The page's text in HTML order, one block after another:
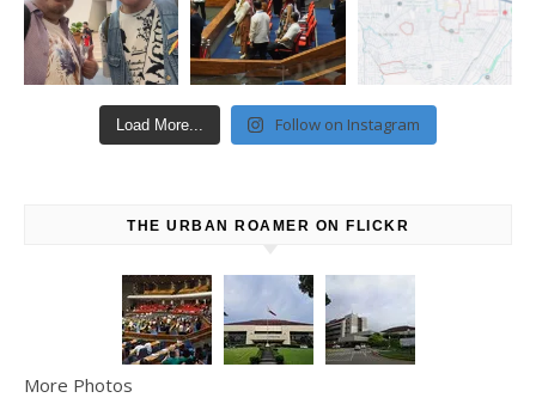
Load More... Follow on Instagram
THE URBAN ROAMER ON FLICKR
More Photos